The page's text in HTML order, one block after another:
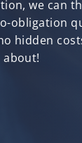
we can
obligation
hidden
about!